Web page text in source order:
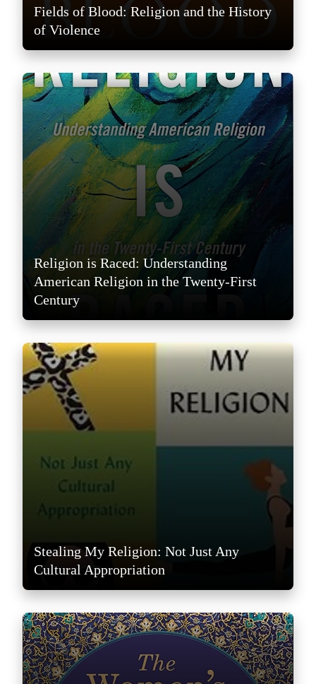
Fields of Blood: Religion and the History
of Violence
Religion is Raced: Understanding
American Religion in the Twenty-First
Century
Stealing My Religion: Not Just Any
Cultural Appropriation